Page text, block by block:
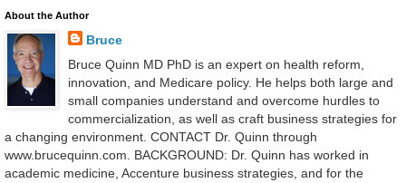
About the Author
Bruce
Bruce Quinn MD PhD is an expert on health reform,
innovation, and Medicare policy. He helps both large and
small companies understand and overcome hurdles to
commercialization, as well as craft business strategies for
a changing environment. CONTACT Dr. Quinn through
www.brucequinn.com. BACKGROUND: Dr. Quinn has worked in
academic medicine, Accenture business strategies, and for the